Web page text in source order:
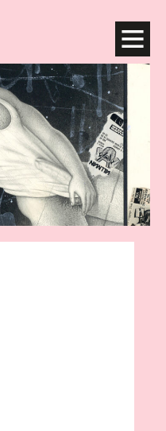
Menu